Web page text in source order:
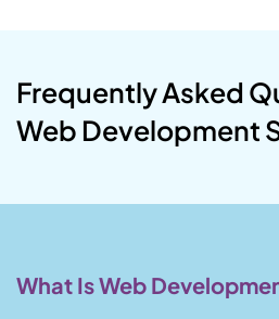
Frequently Asked
Web Development
What Is Web